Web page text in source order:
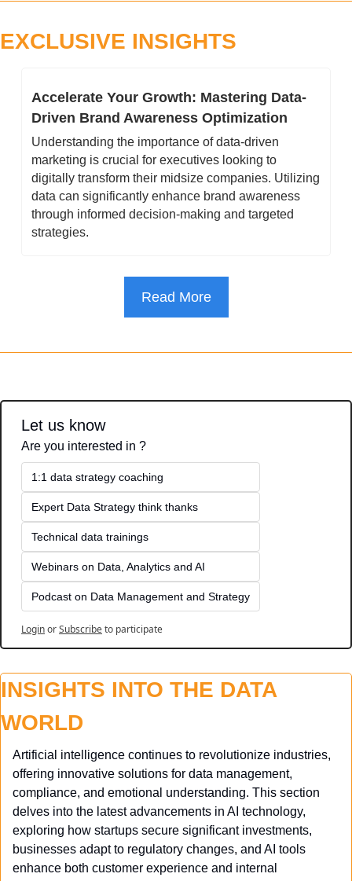
EXCLUSIVE INSIGHTS
Accelerate Your Growth: Mastering Data-
Driven Brand Awareness Optimization
Understanding the importance of data-driven
marketing is crucial for executives looking to
digitally transform their midsize companies. Utilizing
data can significantly enhance brand awareness
through informed decision-making and targeted
strategies.
Read More
Let us know
Are you interested in ?
1:1 data strategy coaching
Expert Data Strategy think thanks
Technical data trainings
Webinars on Data, Analytics and AI
Podcast on Data Management and Strategy
LoginorSubscribeto participate
INSIGHTS INTO THE DATA
WORLD
Artificial intelligence continues to revolutionize industries,
offering innovative solutions for data management,
compliance, and emotional understanding. This section
delves into the latest advancements in AI technology,
exploring how startups secure significant investments,
businesses adapt to regulatory changes, and AI tools
enhance both customer experience and internal